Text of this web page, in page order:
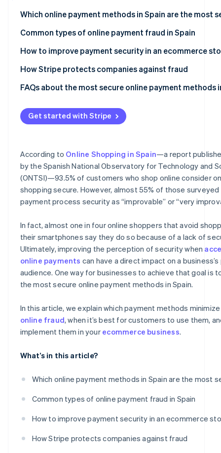
See how Stripe is building the economic
Partners
Stripe App
Which online payment methods in Spain are the most
Bizum
Digital wallets
Cards
Direct debits
Cash on delivery (COD)
Common types of online payment fraud in Spain
Phishing attacks
Card testing fraud
Chargeback fraud
How to improve payment security in an ecommerce
How Stripe protects companies against fraud
FAQs about the most secure online payment methods
Get started with Stripe
According to Online Shopping in Spain—a report
by the Spanish National Observatory for Technology and
(ONTSI)—93.5% of customers who shop online consider
shopping secure. However, almost 55% of those
payment process security as “improvable” or “very
In fact, almost one in four online shoppers that avoid
their smartphones say they do so because of a lack of
Ultimately, improving the perception of security when
online payments can have a direct impact on a
audience. One way for businesses to achieve that goal is
the most secure online payment methods in Spain.
In this article, we explain which payment methods
online fraud, when it’s best for customers to use them,
implement them in your ecommerce business.
What’s in this article?
Which online payment methods in Spain are the most
Common types of online payment fraud in Spain
How to improve payment security in an ecommerce
How Stripe protects companies against fraud